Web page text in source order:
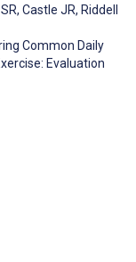
, Castle JR, Riddell
Common Daily
Evaluation